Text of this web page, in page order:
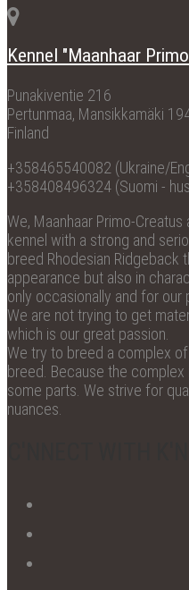
Kennel "Maanhaar
Punakiventie 216
Pertunmaa, Mansikkamäki
Finland
+358465540082 (Ukraine/
+358408496324 (Suomi -
We, Maanhaar Primo-
kennel with a strong and
breed Rhodesian Ridgeback
appearance but also in
only occasionally and for our
We are not trying to get
which is our great passion.
We try to breed a complex
breed. Because the
some parts. We strive for
nuances.